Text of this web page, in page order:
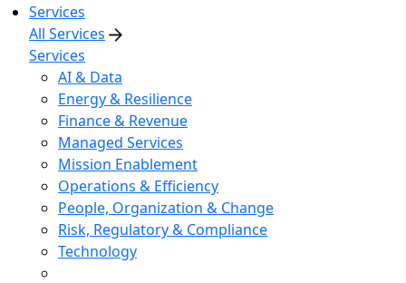
Services
All Services
Services
AI & Data
Energy & Resilience
Finance & Revenue
Managed Services
Mission Enablement
Operations & Efficiency
People, Organization & Change
Risk, Regulatory & Compliance
Technology